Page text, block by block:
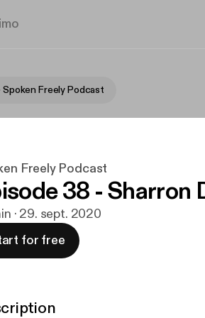
Spoken Freely Podcast
Freely Podcast
38 - Sharron
· 29. sept. 2020
for free